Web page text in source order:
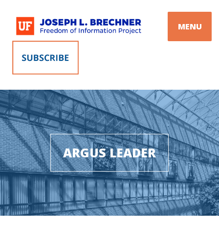
content
MENU
ARGUS LEADER